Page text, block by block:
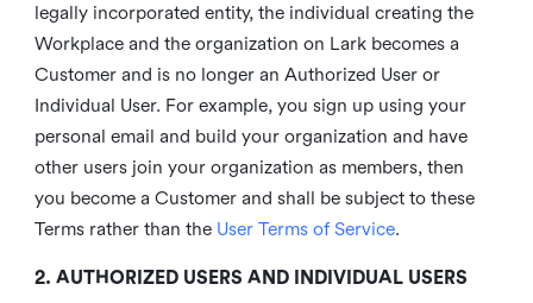
legally incorporated entity, the individual creating the
Workplace and the organization on Lark becomes a
Customer and is no longer an Authorized User or
Individual User. For example, you sign up using your
personal email and build your organization and have
other users join your organization as members, then
you become a Customer and shall be subject to these
Terms rather than the User Terms of Service.
2. AUTHORIZED USERS AND INDIVIDUAL USERS